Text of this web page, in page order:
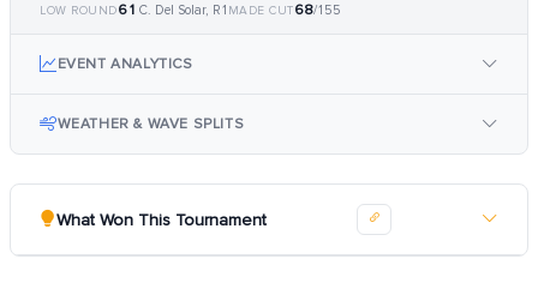
LOW ROUND61 C. Del Solar, R1 MADE CUT68/155
EVENT ANALYTICS
WEATHER & WAVE SPLITS
What Won This Tournament